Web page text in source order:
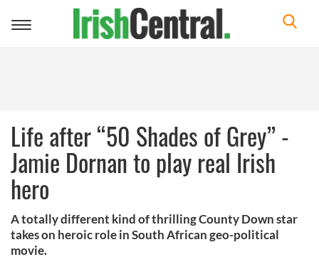
Toggle
Life after “50 Shades of Grey” -
Jamie Dornan to play real Irish
hero
A totally different kind of thrilling County Down star
takes on heroic role in South African geo-political
movie.